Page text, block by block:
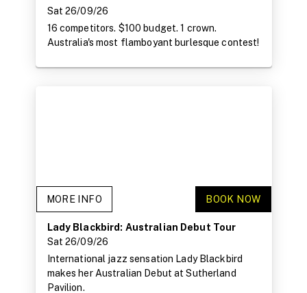
Sat 26/09/26
16 competitors. $100 budget. 1 crown.
Australia's most flamboyant burlesque contest!
MORE INFO BOOK NOW
Lady Blackbird: Australian Debut Tour
Sat 26/09/26
International jazz sensation Lady Blackbird
makes her Australian Debut at Sutherland
Pavilion.